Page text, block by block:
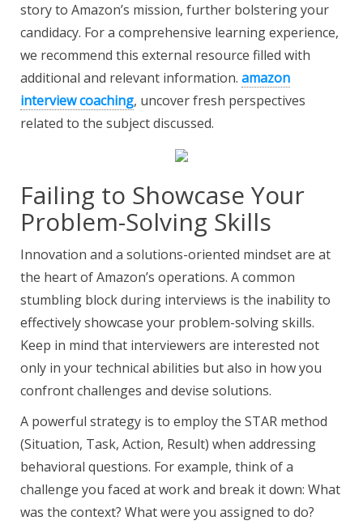
story to Amazon’s mission, further bolstering your
candidacy. For a comprehensive learning experience,
we recommend this external resource filled with
additional and relevant information. amazon
interview coaching, uncover fresh perspectives
related to the subject discussed.
Failing to Showcase Your
Problem-Solving Skills
Innovation and a solutions-oriented mindset are at
the heart of Amazon’s operations. A common
stumbling block during interviews is the inability to
effectively showcase your problem-solving skills.
Keep in mind that interviewers are interested not
only in your technical abilities but also in how you
confront challenges and devise solutions.
A powerful strategy is to employ the STAR method
(Situation, Task, Action, Result) when addressing
behavioral questions. For example, think of a
challenge you faced at work and break it down: What
was the context? What were you assigned to do?